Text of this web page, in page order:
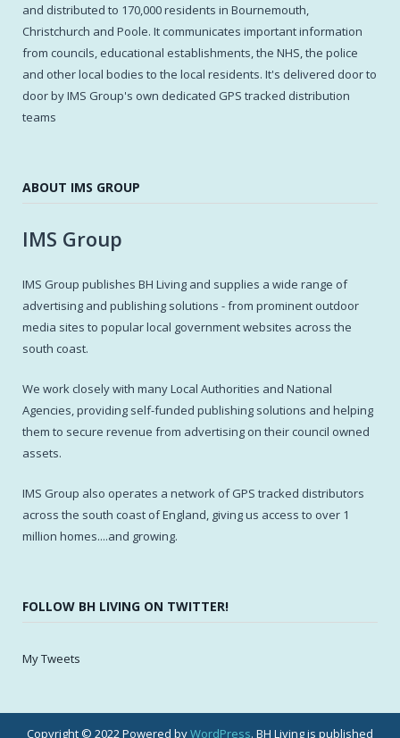
and distributed to 170,000 residents in Bournemouth,
Christchurch and Poole. It communicates important information
from councils, educational establishments, the NHS, the police
and other local bodies to the local residents. It's delivered door to
door by IMS Group's own dedicated GPS tracked distribution
teams
ABOUT IMS GROUP
IMS Group
IMS Group publishes BH Living and supplies a wide range of
advertising and publishing solutions - from prominent outdoor
media sites to popular local government websites across the
south coast.
We work closely with many Local Authorities and National
Agencies, providing self-funded publishing solutions and helping
them to secure revenue from advertising on their council owned
assets.
IMS Group also operates a network of GPS tracked distributors
across the south coast of England, giving us access to over 1
million homes....and growing.
FOLLOW BH LIVING ON TWITTER!
My Tweets
Copyright © 2022 Powered byWordPress. BH Living is published